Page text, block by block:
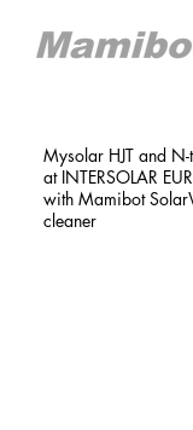
Mysolar HJT and
at INTERSOLAR
with Mamibot
cleaner